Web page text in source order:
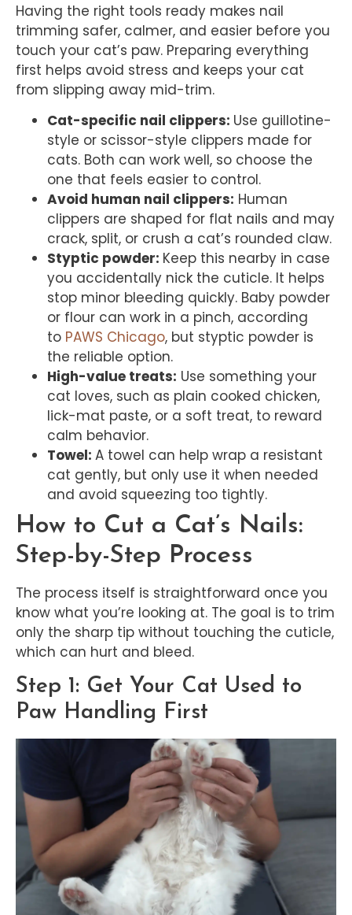
Having the right tools ready makes nail
trimming safer, calmer, and easier before you
touch your cat’s paw. Preparing everything
first helps avoid stress and keeps your cat
from slipping away mid-trim.
Cat-specific nail clippers: Use guillotine-
style or scissor-style clippers made for
cats. Both can work well, so choose the
one that feels easier to control.
Avoid human nail clippers: Human
clippers are shaped for flat nails and may
crack, split, or crush a cat’s rounded claw.
Styptic powder: Keep this nearby in case
you accidentally nick the cuticle. It helps
stop minor bleeding quickly. Baby powder
or flour can work in a pinch, according
to PAWS Chicago, but styptic powder is
the reliable option.
High-value treats: Use something your
cat loves, such as plain cooked chicken,
lick-mat paste, or a soft treat, to reward
calm behavior.
Towel: A towel can help wrap a resistant
cat gently, but only use it when needed
and avoid squeezing too tightly.
How to Cut a Cat’s Nails:
Step-by-Step Process
The process itself is straightforward once you
know what you’re looking at. The goal is to trim
only the sharp tip without touching the cuticle,
which can hurt and bleed.
Step 1: Get Your Cat Used to
Paw Handling First